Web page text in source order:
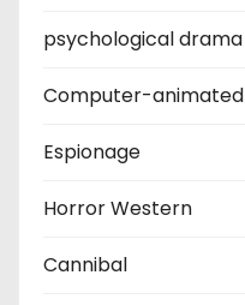
psychological drama
Computer-animated
Espionage
Horror Western
Cannibal